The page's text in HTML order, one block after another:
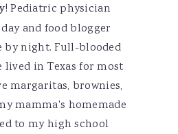
! Pediatric physician
and food blogger
by night. Full-blooded
in Texas for most
margaritas, brownies,
mamma's homemade
to my high school